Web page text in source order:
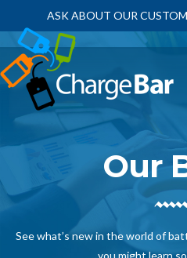
ASK ABOUT OUR
Our
See what’s new in the world of
you might learn